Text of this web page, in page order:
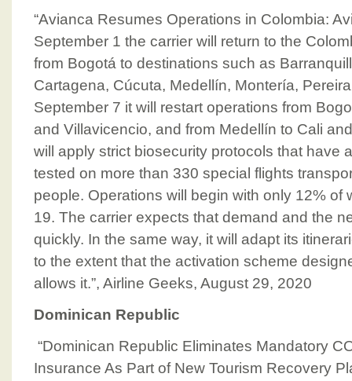
“Avianca Resumes Operations in Colombia:
September 1 the carrier will return to the
from Bogotá to destinations such as
Cartagena, Cúcuta, Medellín, Montería,
September 7 it will restart operations from
and Villavicencio, and from Medellín to Cali
will apply strict biosecurity protocols that have
tested on more than 330 special flights
people. Operations will begin with only 12% of
19. The carrier expects that demand and the
quickly. In the same way, it will adapt its
to the extent that the activation scheme
allows it.”, Airline Geeks, August 29, 2020
Dominican Republic
“Dominican Republic Eliminates Mandatory
Insurance As Part of New Tourism Recovery